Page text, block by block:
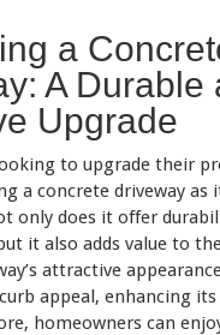
a
A Durable
Upgrade
to upgrade their
a concrete driveway as
only does it offer
it also adds value to
attractive
appeal, enhancing
homeowners can